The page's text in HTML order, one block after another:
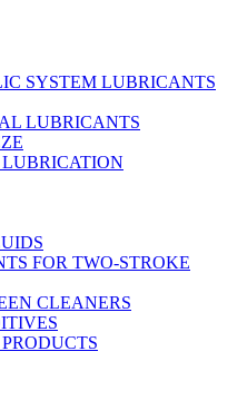
SYSTEM LUBRICANTS
LUBRICANTS
FOR TWO-STROKE
CLEANERS